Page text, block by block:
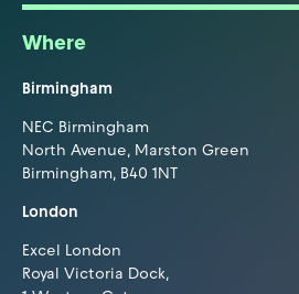
Where
Birmingham
NEC Birmingham
North Avenue, Marston Green
Birmingham, B40 1NT
London
Excel London
Royal Victoria Dock,